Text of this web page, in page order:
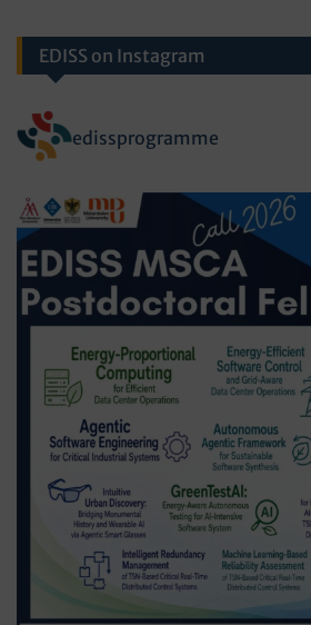
EDISS on Instagram
edissprogramme